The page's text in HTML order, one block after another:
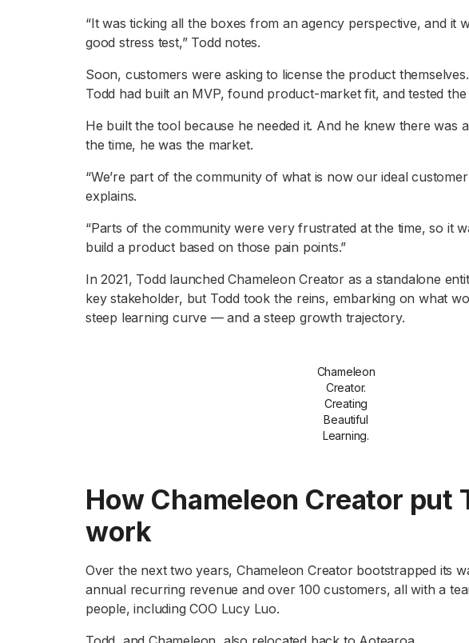
“It was ticking all the boxes from an agency perspective, and it
good stress test,” Todd notes.
Soon, customers were asking to license the product
Todd had built an MVP, found product-market fit, and tested
He built the tool because he needed it. And he knew there was
the time, he was the market.
“We’re part of the community of what is now our ideal
explains.
“Parts of the community were very frustrated at the time, so it
build a product based on those pain points.”
In 2021, Todd launched Chameleon Creator as a standalone
key stakeholder, but Todd took the reins, embarking on what
steep learning curve — and a steep growth trajectory.
Chameleon
Creator.
Creating
Beautiful
Learning.
How Chameleon Creator put
work
Over the next two years, Chameleon Creator bootstrapped its
annual recurring revenue and over 100 customers, all with a
people, including COO Lucy Luo.